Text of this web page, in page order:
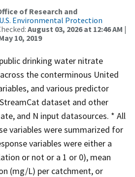
of Research and
U.S. Environmental Protection
August 03, 2026 at 12:46 AM |
10, 2019
drinking water nitrate
the conterminous United
and various predictor
dataset and other
and N input datasources. * All
variables were summarized for
variables were either a
or not or a 1 or 0), mean
(mg/L) per catchment, or